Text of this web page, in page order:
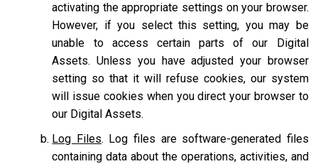
activating the appropriate settings on your browser.
However, if you select this setting, you may be
unable to access certain parts of our Digital
Assets. Unless you have adjusted your browser
setting so that it will refuse cookies, our system
will issue cookies when you direct your browser to
our Digital Assets.
Log Files. Log files are software-generated files
containing data about the operations, activities, and